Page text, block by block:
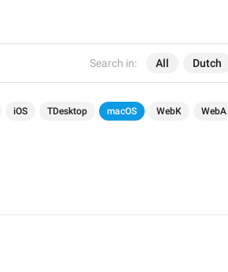
Search in: All Dutch
iOS TDesktop macOS WebK WebA